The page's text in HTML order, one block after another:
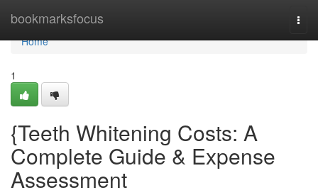
bookmarksfocus
Home
Home
1
{Teeth Whitening Costs: A
Complete Guide & Expense
Assessment